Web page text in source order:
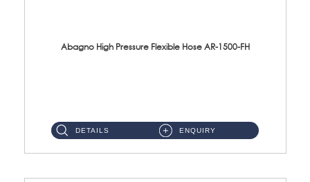
Abagno High Pressure Flexible Hose AR-1500-FH
DETAILS ENQUIRY